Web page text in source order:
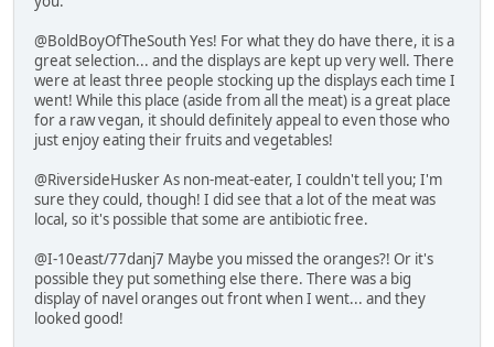
@BoldBoyOfTheSouth Yes! For what they do have there, it is a
great selection... and the displays are kept up very well. There
were at least three people stocking up the displays each time I
went! While this place (aside from all the meat) is a great place
for a raw vegan, it should definitely appeal to even those who
just enjoy eating their fruits and vegetables!
@RiversideHusker As non-meat-eater, I couldn't tell you; I'm
sure they could, though! I did see that a lot of the meat was
local, so it's possible that some are antibiotic free.
@I-10east/77danj7 Maybe you missed the oranges?! Or it's
possible they put something else there. There was a big
display of navel oranges out front when I went... and they
looked good!